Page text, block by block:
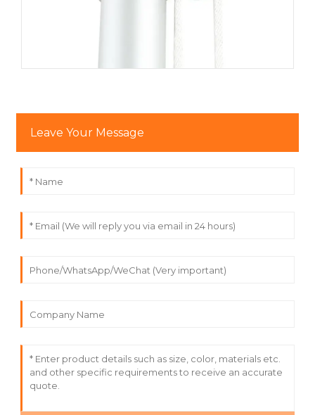
This accessory kit is designed to be versatile and
Enhance Your Flag Display
Whether you’re looking to enhance the aesthetic of your
home, business, or event, this accessory kit offers both
functionality and style. The elegant
adds a touch of sophistication to your flagpole, while the
efficient pulley systemmakes it easy to raise and lower
flags quickly and smoothly.
Suitable for Outdoor and Commercial Use
This flagpole accessory kit is built for outdoor durability.
Ideal for use in gardens, commercial buildings, or at
events such as trade shows and fairs, it is designed to
withstand the elements, providing a long-lasting solution
to your flag display needs.
Leave Your Message